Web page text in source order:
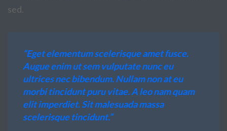
sed.
“Eget elementum scelerisque amet fusce.
Augue enim ut sem vulputate nunc eu
ultrices nec bibendum. Nullam non at eu
morbi tincidunt puru vitae. A leo nam quam
elit imperdiet. Sit malesuada massa
scelerisque tincidunt.”